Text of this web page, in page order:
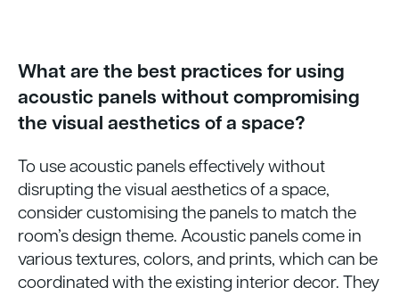
What are the best practices for using
acoustic panels without compromising
the visual aesthetics of a space?
To use acoustic panels effectively without
disrupting the visual aesthetics of a space,
consider customising the panels to match the
room’s design theme. Acoustic panels come in
various textures, colors, and prints, which can be
coordinated with the existing interior decor. They